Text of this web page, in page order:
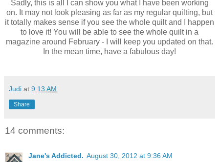
Sadly, this is all I can show you what I have been working
on. It may not look pleasing as far as my regular quilting, but
it totally makes sense if you see the whole quilt and I happen
to love it! You will be able to see the whole quilt in a
magazine around February - I will keep you updated on that.
In the mean time, have a fabulous day!
Judi at 9:13 AM
Share
14 comments:
Jane's Addicted. August 30, 2012 at 9:36 AM